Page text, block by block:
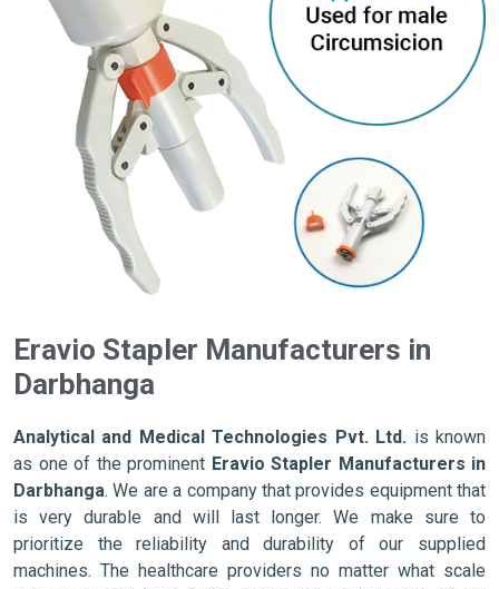
Eravio Stapler Manufacturers in
Darbhanga
Analytical and Medical Technologies Pvt. Ltd. is known
as one of the prominent Eravio Stapler Manufacturers in
Darbhanga. We are a company that provides equipment that
is very durable and will last longer. We make sure to
prioritize the reliability and durability of our supplied
machines. The healthcare providers no matter what scale